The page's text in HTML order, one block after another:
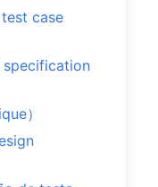
test case
specification
）